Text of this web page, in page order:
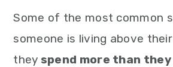
Some of the most common
someone is living above
they spend more than they